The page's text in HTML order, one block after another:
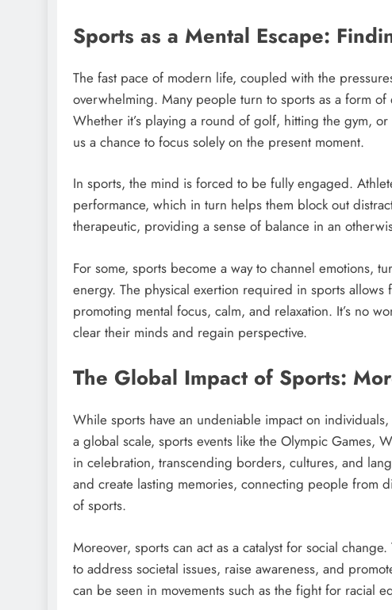
Sports as a Mental Escape:
The fast pace of modern life, coupled with the
overwhelming. Many people turn to sports as a form
Whether it’s playing a round of golf, hitting the gym,
us a chance to focus solely on the present moment.
In sports, the mind is forced to be fully engaged.
performance, which in turn helps them block out
therapeutic, providing a sense of balance in an
For some, sports become a way to channel emotions,
energy. The physical exertion required in sports
promoting mental focus, calm, and relaxation. It’s no
clear their minds and regain perspective.
The Global Impact of Sports:
While sports have an undeniable impact on
a global scale, sports events like the Olympic
in celebration, transcending borders, cultures, and
and create lasting memories, connecting people from
of sports.
Moreover, sports can act as a catalyst for social
to address societal issues, raise awareness, and
can be seen in movements such as the fight for racial